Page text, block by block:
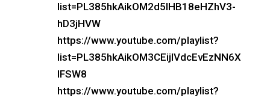
list=PL385hkAikOM2d5IHB18eHZhV3-
hD3jHVW
https://www.youtube.com/playlist?
list=PL385hkAikOM3CEijIVdcEvEzNN6X
lFSW8
https://www.youtube.com/playlist?